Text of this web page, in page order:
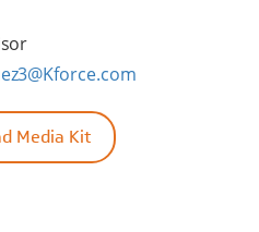
Media Kit